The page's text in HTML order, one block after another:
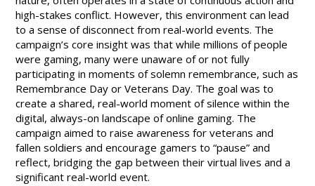
high-stakes conflict. However, this environment can lead
to a sense of disconnect from real-world events. The
campaign’s core insight was that while millions of people
were gaming, many were unaware of or not fully
participating in moments of solemn remembrance, such as
Remembrance Day or Veterans Day. The goal was to
create a shared, real-world moment of silence within the
digital, always-on landscape of online gaming. The
campaign aimed to raise awareness for veterans and
fallen soldiers and encourage gamers to “pause” and
reflect, bridging the gap between their virtual lives and a
significant real-world event.